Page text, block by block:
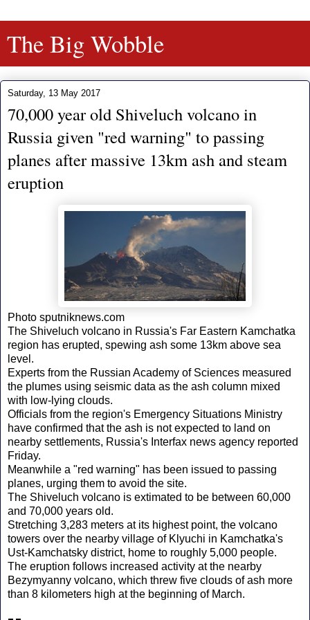
The Big Wobble
Saturday, 13 May 2017
70,000 year old Shiveluch volcano in
Russia given "red warning" to passing
planes after massive 13km ash and steam
eruption
Photo sputniknews.com
The Shiveluch volcano in Russia's Far Eastern Kamchatka
region has erupted, spewing ash some 13km above sea
level.
Experts from the Russian Academy of Sciences measured
the plumes using seismic data as the ash column mixed
with low-lying clouds.
Officials from the region's Emergency Situations Ministry
have confirmed that the ash is not expected to land on
nearby settlements, Russia's Interfax news agency reported
Friday.
Meanwhile a "red warning" has been issued to passing
planes, urging them to avoid the site.
The Shiveluch volcano is extimated to be between 60,000
and 70,000 years old.
Stretching 3,283 meters at its highest point, the volcano
towers over the nearby village of Klyuchi in Kamchatka's
Ust-Kamchatsky district, home to roughly 5,000 people.
The eruption follows increased activity at the nearby
Bezymyanny volcano, which threw five clouds of ash more
than 8 kilometers high at the beginning of March.